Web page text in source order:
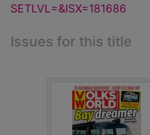
SETLVL=&ISX=181686
Issues for this title